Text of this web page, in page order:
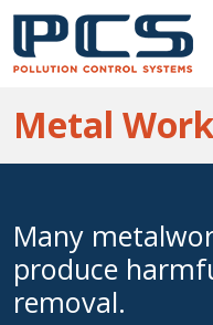
Metal
Many
produce
removal.